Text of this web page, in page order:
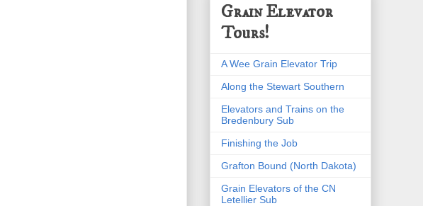
Grain Elevator
Tours!
A Wee Grain Elevator Trip
Along the Stewart Southern
Elevators and Trains on the
Bredenbury Sub
Finishing the Job
Grafton Bound (North Dakota)
Grain Elevators of the CN
Letellier Sub